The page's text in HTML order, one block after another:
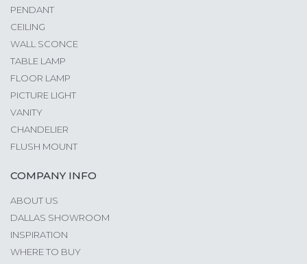
PENDANT
CEILING
WALL SCONCE
TABLE LAMP
FLOOR LAMP
PICTURE LIGHT
VANITY
CHANDELIER
FLUSH MOUNT
COMPANY INFO
ABOUT US
DALLAS SHOWROOM
INSPIRATION
WHERE TO BUY